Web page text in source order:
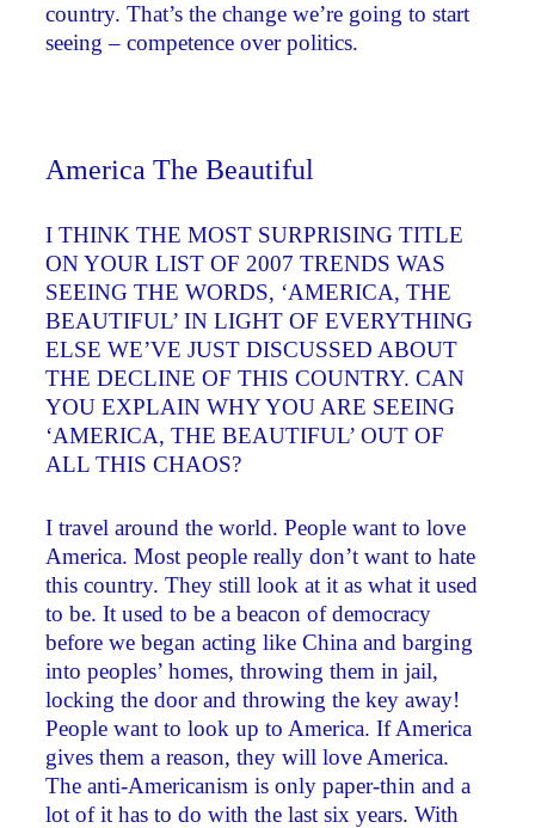
country. That’s the change we’re going to start
seeing – competence over politics.
America The Beautiful
I THINK THE MOST SURPRISING TITLE
ON YOUR LIST OF 2007 TRENDS WAS
SEEING THE WORDS, ‘AMERICA, THE
BEAUTIFUL’ IN LIGHT OF EVERYTHING
ELSE WE’VE JUST DISCUSSED ABOUT
THE DECLINE OF THIS COUNTRY. CAN
YOU EXPLAIN WHY YOU ARE SEEING
‘AMERICA, THE BEAUTIFUL’ OUT OF
ALL THIS CHAOS?
I travel around the world. People want to love
America. Most people really don’t want to hate
this country. They still look at it as what it used
to be. It used to be a beacon of democracy
before we began acting like China and barging
into peoples’ homes, throwing them in jail,
locking the door and throwing the key away!
People want to look up to America. If America
gives them a reason, they will love America.
The anti-Americanism is only paper-thin and a
lot of it has to do with the last six years. With